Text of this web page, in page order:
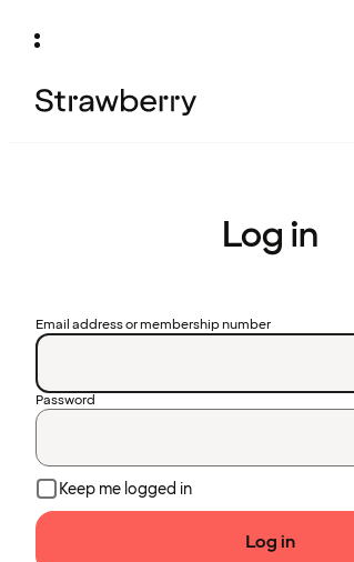
Log in
Email address or membership number
Password
Keep me logged in
Log in